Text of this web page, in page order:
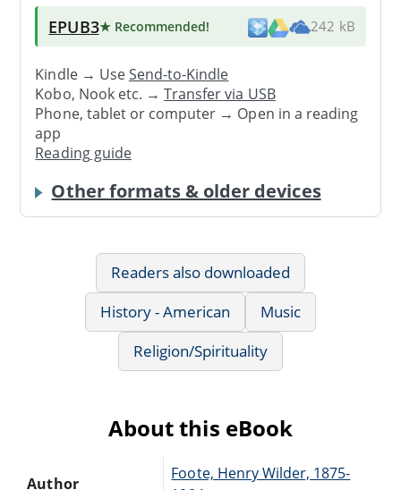
EPUB3★ Recommended! 242 kB
Kindle → UseSend-to-Kindle
Kobo, Nook etc. →Transfer via USB
Phone, tablet or computer → Open in a reading
app
Reading guide
Other formats & older devices
Readers also downloaded
History - American
Music
Religion/Spirituality
About this eBook
Author
Foote, Henry Wilder, 1875-